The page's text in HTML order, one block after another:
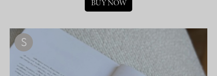
BUY NOW
S